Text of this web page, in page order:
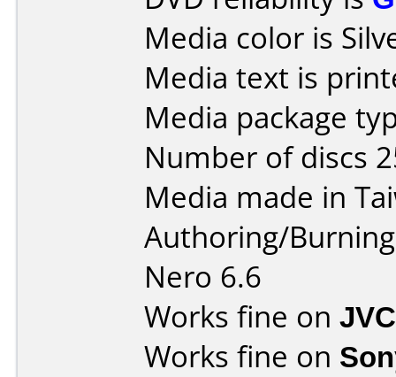
Media color is
Media text is
Media package
Number of discs
Media made in
Authoring/
Nero 6.6
Works fine on
Works fine on